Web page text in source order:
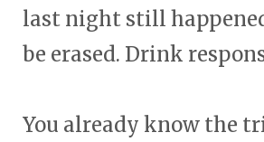
last night still
be erased. Drink
You already know the